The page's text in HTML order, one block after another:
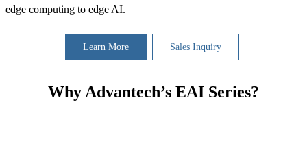
edge computing to edge AI.
Learn More Sales Inquiry
Why Advantech’s EAI Series?